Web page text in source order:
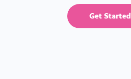
Get Started